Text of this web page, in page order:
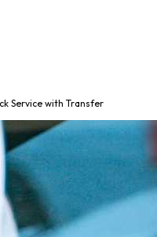
Service with Transfer